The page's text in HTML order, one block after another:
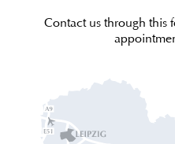
Contact us through this